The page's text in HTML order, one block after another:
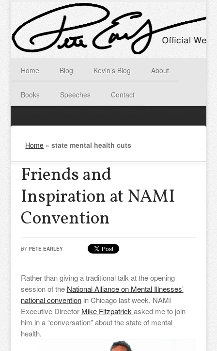
Home Blog Kevin’s Blog About
Books Speeches Contact
Home »state mental health cuts
Friends and
Inspiration at NAMI
Convention
BY PETE EARLEY
Rather than giving a traditional talk at the opening
session of the National Alliance on Mental Illnesses’
national conventionin Chicago last week, NAMI
Executive Director Mike Fitzpatrick asked me to join
him in a “conversation” about the state of mental
health.